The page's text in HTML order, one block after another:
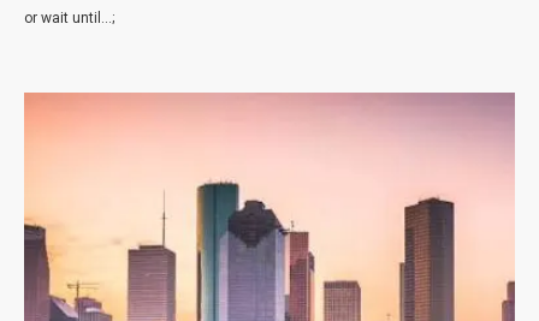
or wait until...;